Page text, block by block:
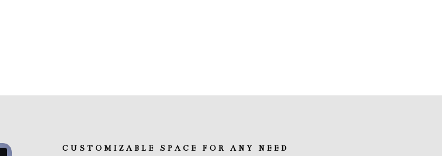
CUSTOMIZABLE SPACE FOR ANY NEED